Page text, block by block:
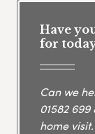
Have
for
Can we
01582 699
home visit.